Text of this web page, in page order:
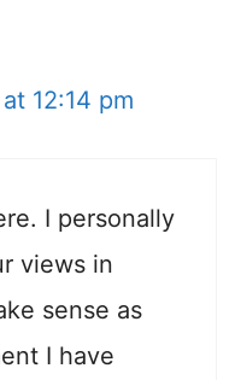
12:14 pm
I personally
views in
sense as
I have